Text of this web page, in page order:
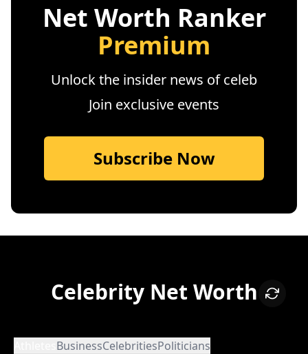
Net Worth Ranker
Premium
Unlock the insider news of celeb
Join exclusive events
Subscribe Now
Celebrity Net Worth
BusinessCelebritiesPoliticians